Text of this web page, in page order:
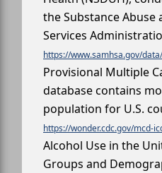
the Substance Abuse
Services
https://www.samhsa.gov/
Provisional Multiple
database contains
population for U.S.
https://wonder.cdc.gov/mcd-
Alcohol Use in the
Groups and